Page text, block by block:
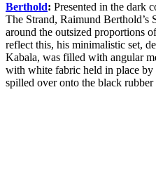
Berthold: Presented in the dark
The Strand, Raimund Berthold’s
around the outsized proportions
reflect this, his minimalistic set,
Kabala, was filled with angular
with white fabric held in place by
spilled over onto the black